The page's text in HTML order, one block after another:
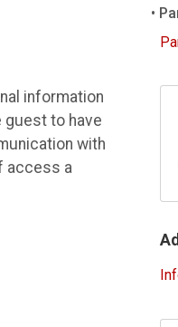
information
guest to have
with
access a